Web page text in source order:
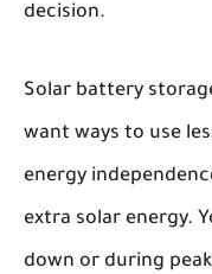
decision.
Solar battery
want ways to use
energy
extra solar energy.
down or during